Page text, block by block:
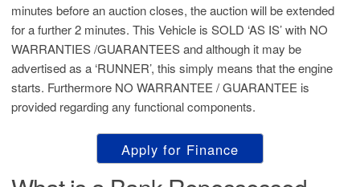
minutes before an auction closes, the auction will be extended
for a further 2 minutes. This Vehicle is SOLD ‘AS IS’ with NO
WARRANTIES /GUARANTEES and although it may be
advertised as a ‘RUNNER’, this simply means that the engine
starts. Furthermore NO WARRANTEE / GUARANTEE is
provided regarding any functional components.
Apply for Finance